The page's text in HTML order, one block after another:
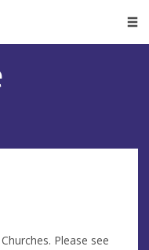
Please see